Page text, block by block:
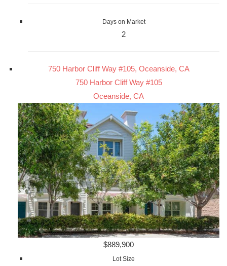
Days on Market
2
750 Harbor Cliff Way #105, Oceanside, CA
750 Harbor Cliff Way #105
Oceanside, CA
$889,900
Lot Size